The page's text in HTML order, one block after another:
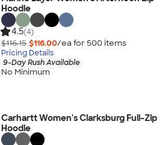
Hoodie
4.5(4)
$116.15 $116.00/ea for 500 items
Pricing Details
9-Day Rush Available
No Minimum
Carhartt Women's Clarksburg Full-Zip
Hoodie